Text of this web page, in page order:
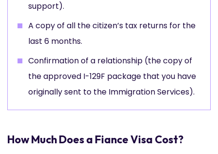
support).
A copy of all the citizen’s tax returns for the
last 6 months.
Confirmation of a relationship (the copy of
the approved I-129F package that you have
originally sent to the Immigration Services).
How Much Does a Fiance Visa Cost?